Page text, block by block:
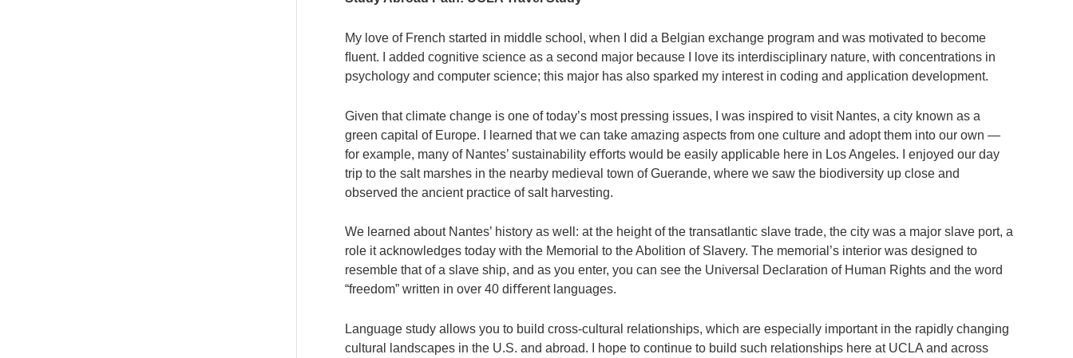
My love of French started in middle school, when I did a Belgian exchange program and was motivated to become
ﬂuent. I added cognitive science as a second major because I love its interdisciplinary nature, with concentrations in
psychology and computer science; this major has also sparked my interest in coding and application development.
Given that climate change is one of today’s most pressing issues, I was inspired to visit Nantes, a city known as a
green capital of Europe. I learned that we can take amazing aspects from one culture and adopt them into our own —
for example, many of Nantes’ sustainability eﬀorts would be easily applicable here in Los Angeles. I enjoyed our day
trip to the salt marshes in the nearby medieval town of Guerande, where we saw the biodiversity up close and
observed the ancient practice of salt harvesting.
We learned about Nantes’ history as well: at the height of the transatlantic slave trade, the city was a major slave port, a
role it acknowledges today with the Memorial to the Abolition of Slavery. The memorial’s interior was designed to
resemble that of a slave ship, and as you enter, you can see the Universal Declaration of Human Rights and the word
“freedom” written in over 40 diﬀerent languages.
Language study allows you to build cross-cultural relationships, which are especially important in the rapidly changing
cultural landscapes in the U.S. and abroad. I hope to continue to build such relationships here at UCLA and across